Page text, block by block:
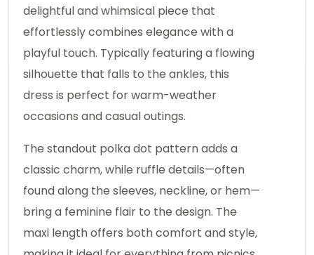
delightful and whimsical piece that
effortlessly combines elegance with a
playful touch. Typically featuring a flowing
silhouette that falls to the ankles, this
dress is perfect for warm-weather
occasions and casual outings.
The standout polka dot pattern adds a
classic charm, while ruffle details—often
found along the sleeves, neckline, or hem—
bring a feminine flair to the design. The
maxi length offers both comfort and style,